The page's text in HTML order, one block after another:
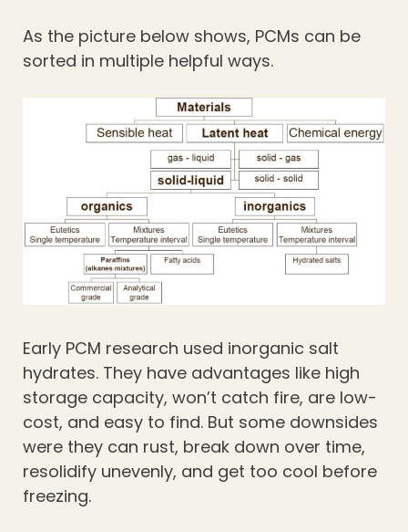
As the picture below shows, PCMs can be
sorted in multiple helpful ways.
Early PCM research used inorganic salt
hydrates. They have advantages like high
storage capacity, won’t catch fire, are low-
cost, and easy to find. But some downsides
were they can rust, break down over time,
resolidify unevenly, and get too cool before
freezing.